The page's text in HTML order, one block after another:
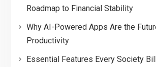
Roadmap to Financial Stability
Why AI-Powered Apps Are the
Productivity
Essential Features Every Society